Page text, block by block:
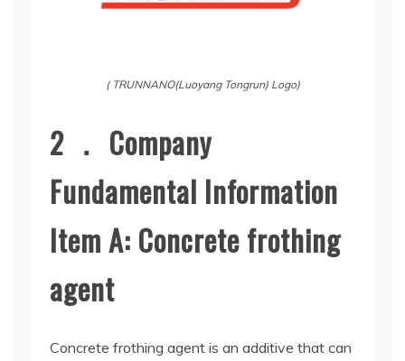
( TRUNNANO(Luoyang Tongrun) Logo)
2 ． Company
Fundamental Information
Item A: Concrete frothing
agent
Concrete frothing agent is an additive that can